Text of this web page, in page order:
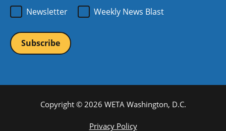
Newsletter
Weekly News Blast
Copyright © 2026 WETA Washington, D.C.
Privacy Policy